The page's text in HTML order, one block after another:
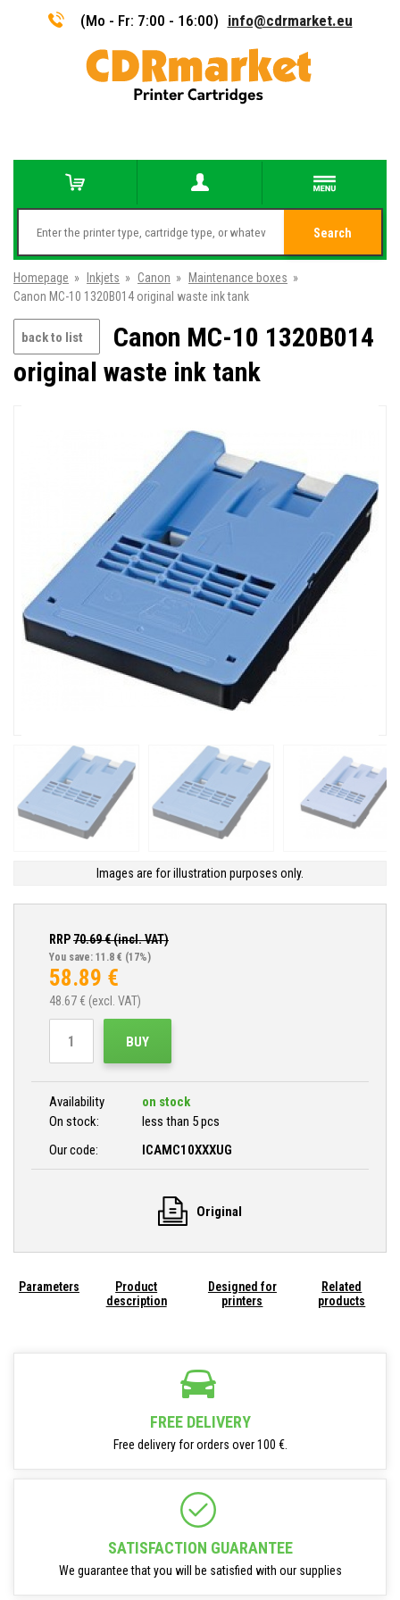
(Mo - Fr: 7:00 - 16:00) info@cdrmarket.eu
Search
Homepage » Inkjets » Canon » Maintenance boxes »
Canon MC-10 1320B014 original waste ink tank
back to list
Canon MC-10 1320B014
original waste ink tank
Images are for illustration purposes only.
RRP70.69€ (incl. VAT)
You save: 11.8 € (17%)
58.89 €
48.67 € (excl. VAT)
BUY
Availability
on stock
On stock:
less than 5 pcs
Our code:
ICAMC10XXXUG
Original
Parameters
Product
description
Designed for
printers
Related
products
FREE DELIVERY
Free delivery for orders over 100 €.
SATISFACTION GUARANTEE
We guarantee that you will be satisfied with our supplies